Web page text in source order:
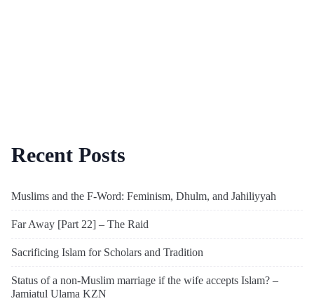
Recent Posts
Muslims and the F-Word: Feminism, Dhulm, and Jahiliyyah
Far Away [Part 22] – The Raid
Sacrificing Islam for Scholars and Tradition
Status of a non-Muslim marriage if the wife accepts Islam? –
Jamiatul Ulama KZN